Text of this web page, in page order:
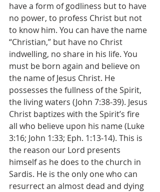
have a form of godliness but to have
no power, to profess Christ but not
to know him. You can have the name
“Christian,” but have no Christ
indwelling, no share in his life. You
must be born again and believe on
the name of Jesus Christ. He
possesses the fullness of the Spirit,
the living waters (John 7:38-39). Jesus
Christ baptizes with the Spirit’s fire
all who believe upon his name (Luke
3:16; John 1:33; Eph. 1:13-14). This is
the reason our Lord presents
himself as he does to the church in
Sardis. He is the only one who can
resurrect an almost dead and dying